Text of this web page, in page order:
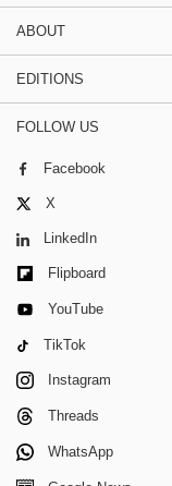
ABOUT
EDITIONS
FOLLOW US
Facebook
X
LinkedIn
Flipboard
YouTube
TikTok
Instagram
Threads
WhatsApp